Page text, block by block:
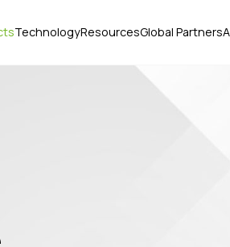
TechnologyResourcesGlobal Partners